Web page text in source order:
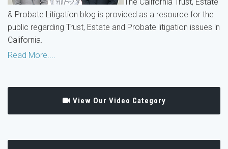
& Probate Litigation blog is provided as a resource for the
public regarding Trust, Estate and Probate litigation issues in
California.
Read More....
View Our Video Category